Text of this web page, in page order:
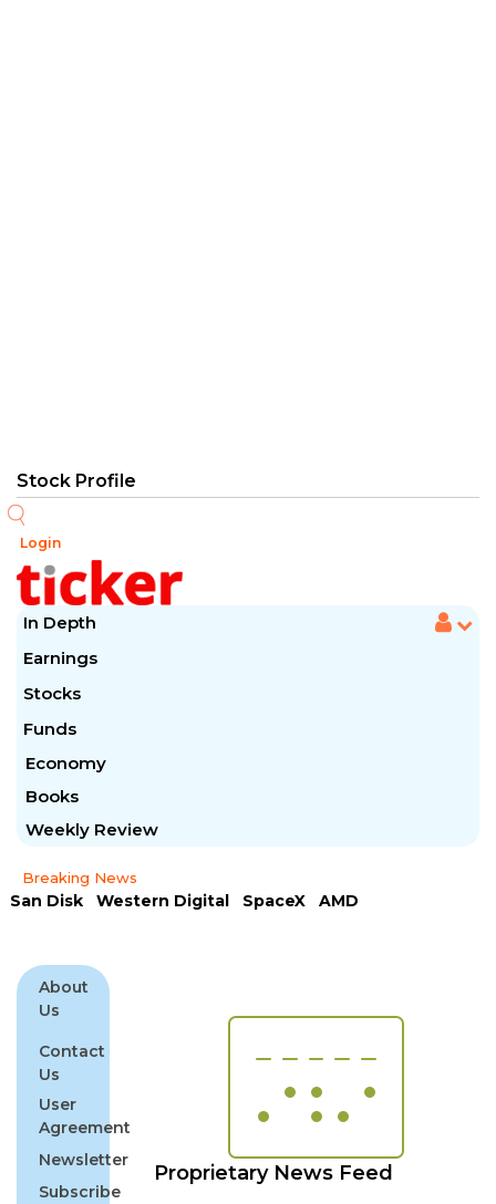
Login
In Depth
Earnings
Stocks
Funds
Economy
Books
Weekly Review
Breaking News
San Disk Western Digital SpaceX
AMD
About
Us
Contact
Us
User
Agreement
Newsletter
Subscribe
Proprietary News Feed